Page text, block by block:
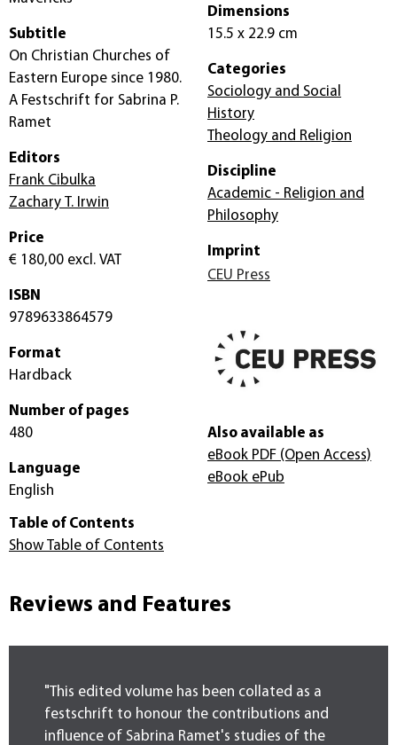
Subtitle
On Christian Churches of
Eastern Europe since 1980.
A Festschrift for Sabrina P.
Ramet
Editors
Frank Cibulka
Zachary T. Irwin
Price
€ 180,00 excl. VAT
ISBN
9789633864579
Format
Hardback
Number of pages
480
Language
English
Dimensions
15.5 x 22.9 cm
Categories
Sociology and Social
History
Theology and Religion
Discipline
Academic - Religion and
Philosophy
Imprint
CEU Press
Also available as
eBook PDF (Open Access)
eBook ePub
Table of Contents
Show Table of Contents
Reviews and Features
"This edited volume has been collated as a
festschrift to honour the contributions and
influence of Sabrina Ramet's studies of the